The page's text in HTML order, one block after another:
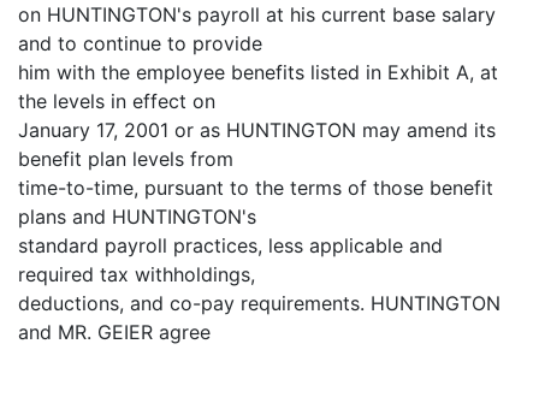
on HUNTINGTON's payroll at his current base salary
and to continue to provide
him with the employee benefits listed in Exhibit A, at
the levels in effect on
January 17, 2001 or as HUNTINGTON may amend its
benefit plan levels from
time-to-time, pursuant to the terms of those benefit
plans and HUNTINGTON's
standard payroll practices, less applicable and
required tax withholdings,
deductions, and co-pay requirements. HUNTINGTON
and MR. GEIER agree